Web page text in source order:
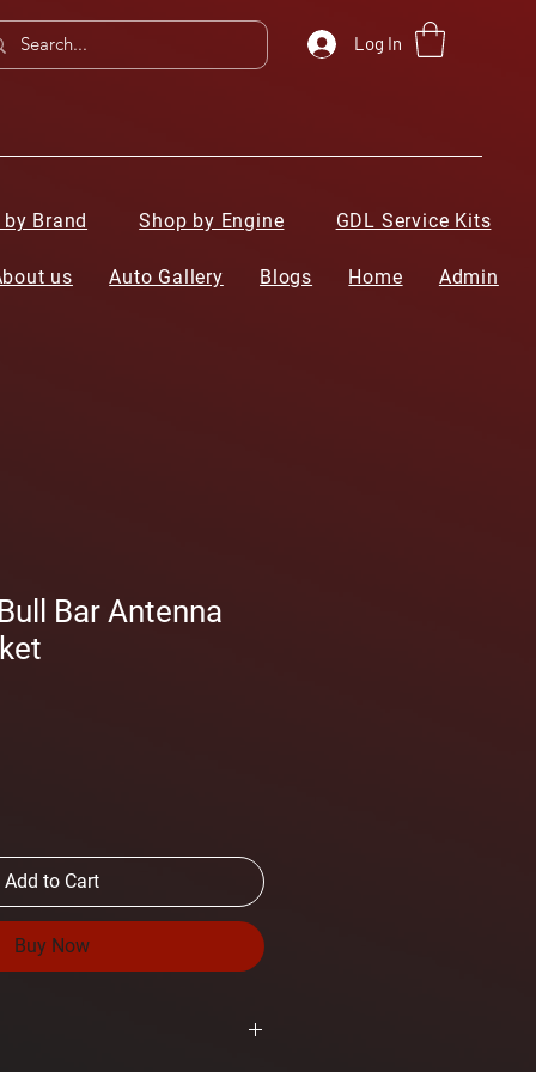
Log In
Brand Shop by Engine GDL Service Kits
us Auto Gallery Blogs Home Admin
Bar Antenna
Add to Cart
Buy Now